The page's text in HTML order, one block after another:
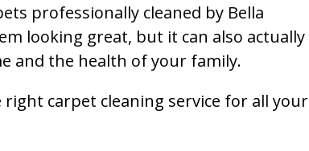
professionally cleaned by Bella
looking great, but it can also actually
and the health of your family.
right carpet cleaning service for all your